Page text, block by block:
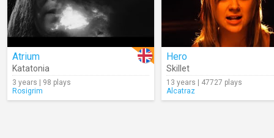
Atrium
Katatonia
3 years | 98 plays
Rosigrim
Hero
Skillet
13 years | 47727 plays
Alcatraz